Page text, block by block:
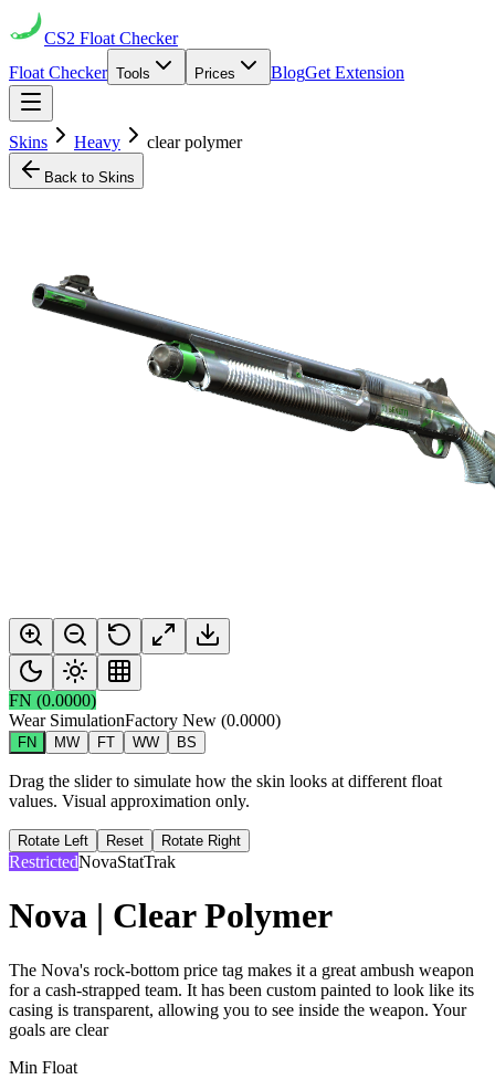
CS2 Float Checker
Float Checker Tools Prices BlogGet Extension
Skins Heavy clear polymer
Back to Skins
FN (0.0000)
Wear SimulationFactory New (0.0000)
FN MW FT WW BS
Drag the slider to simulate how the skin looks at different float
values. Visual approximation only.
Rotate Left Reset Rotate Right
RestrictedNovaStatTrak
Nova | Clear Polymer
The Nova's rock-bottom price tag makes it a great ambush weapon
for a cash-strapped team. It has been custom painted to look like its
casing is transparent, allowing you to see inside the weapon. Your
goals are clear
Min Float